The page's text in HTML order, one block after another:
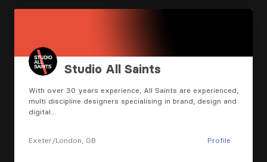
Studio All Saints
With over 30 years experience, All Saints are experienced,
multi discipline designers specialising in brand, design and
digital…
Exeter/London, GB Profile